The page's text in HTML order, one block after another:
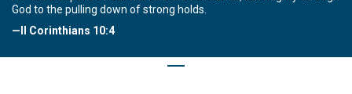
God to the pulling down of strong holds.
—II Corinthians 10:4